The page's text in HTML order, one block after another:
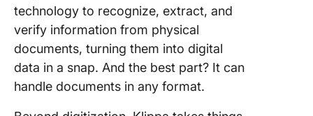
technology to recognize, extract, and
verify information from physical
documents, turning them into digital
data in a snap. And the best part? It can
handle documents in any format.